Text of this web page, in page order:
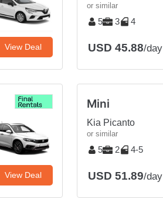
View Deal
or similar
5 3 4
USD 45.88/day
View Deal
Mini
Kia Picanto
or similar
5 2 4-5
USD 51.89/day